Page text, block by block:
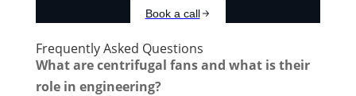
Frequently Asked Questions
What are centrifugal fans and what is their
role in engineering?